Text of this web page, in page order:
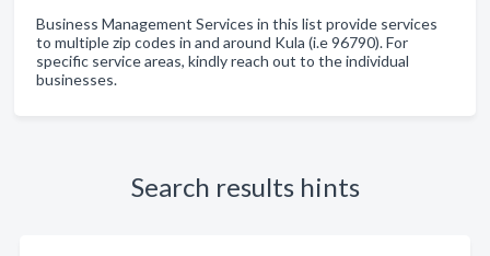
Business Management Services in this list provide services
to multiple zip codes in and around Kula (i.e 96790). For
specific service areas, kindly reach out to the individual
businesses.
Search results hints